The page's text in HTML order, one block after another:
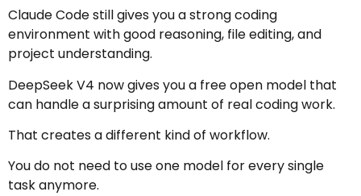
Claude Code still gives you a strong coding
environment with good reasoning, file editing, and
project understanding.
DeepSeek V4 now gives you a free open model that
can handle a surprising amount of real coding work.
That creates a different kind of workflow.
You do not need to use one model for every single
task anymore.